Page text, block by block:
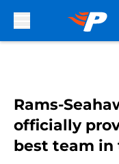
Rams-
officially
best team in